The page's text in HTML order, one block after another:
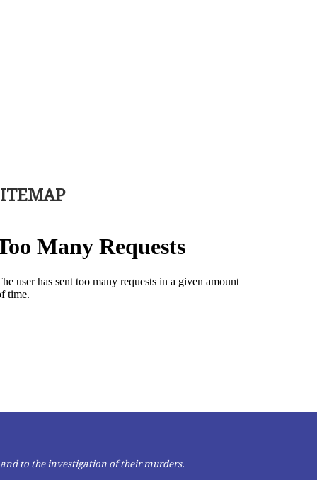
and to the investigation of their murders.